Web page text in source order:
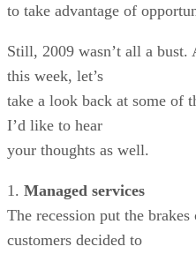
to take advantage of
Still, 2009 wasn’t all a bust.
this week, let’s
take a look back at some of
I’d like to hear
your thoughts as well.
1. Managed services
The recession put the
customers decided to